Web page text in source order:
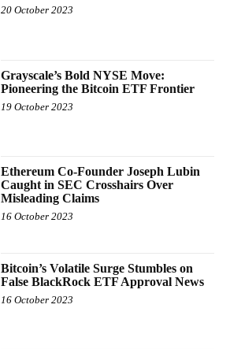
20 October 2023
Grayscale’s Bold NYSE Move:
Pioneering the Bitcoin ETF Frontier
19 October 2023
Ethereum Co-Founder Joseph Lubin
Caught in SEC Crosshairs Over
Misleading Claims
16 October 2023
Bitcoin’s Volatile Surge Stumbles on
False BlackRock ETF Approval News
16 October 2023